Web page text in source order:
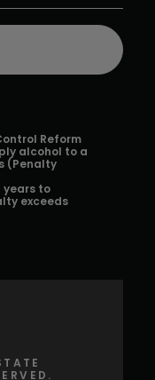
Reform
alcohol to a
(Penalty
years to
exceeds